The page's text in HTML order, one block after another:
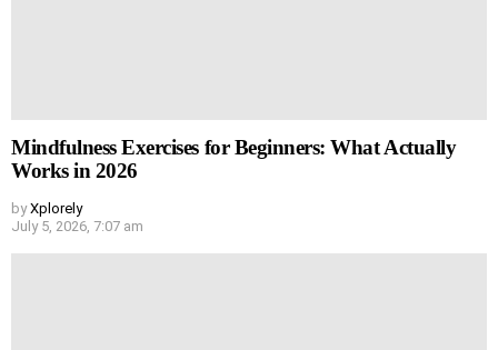
Mindfulness Exercises for Beginners: What Actually
Works in 2026
by Xplorely
July 5, 2026, 7:07 am